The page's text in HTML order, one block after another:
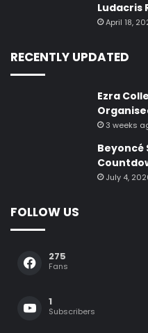
Ludacris
April 18,
RECENTLY UPDATED
Ezra
3 weeks
Beyoncé
July 4,
FOLLOW US
275
Fans
1
Subscribers